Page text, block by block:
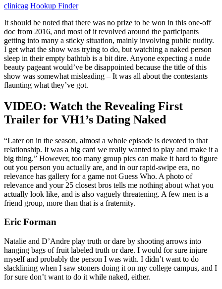
clinicag Hookup Finder
It should be noted that there was no prize to be won in this one-off
doc from 2016, and most of it revolved around the participants
getting into many a sticky situation, mainly involving public nudity.
I get what the show was trying to do, but watching a naked person
sleep in their empty bathtub is a bit dire. Anyone expecting a nude
beauty pageant would’ve be disappointed because the title of this
show was somewhat misleading – It was all about the contestants
flaunting what they’ve got.
VIDEO: Watch the Revealing First
Trailer for VH1’s Dating Naked
“Later on in the season, almost a whole episode is devoted to that
relationship. It was a big card we really wanted to play and make it a
big thing.” However, too many group pics can make it hard to figure
out you person you actually are, and in our rapid-swipe era, no
relevance has gallery for a game not Guess Who. A photo of
relevance and your 25 closest bros tells me nothing about what you
actually look like, and is also vaguely threatening. A few men is a
friend group, more than that is a fraternity.
Eric Forman
Natalie and D’Andre play truth or dare by shooting arrows into
hanging bags of fruit labeled truth or dare. I would for sure injure
myself and probably the person I was with. I didn’t want to do
slacklining when I saw stoners doing it on my college campus, and I
for sure don’t want to do it while naked, either.